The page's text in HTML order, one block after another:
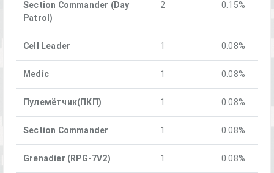
Section Commander (Day
Patrol)
2 0.15%
Cell Leader 1 0.08%
Medic 1 0.08%
Пулемётчик(ПКП) 1 0.08%
Section Commander 1 0.08%
Grenadier (RPG-7V2) 1 0.08%